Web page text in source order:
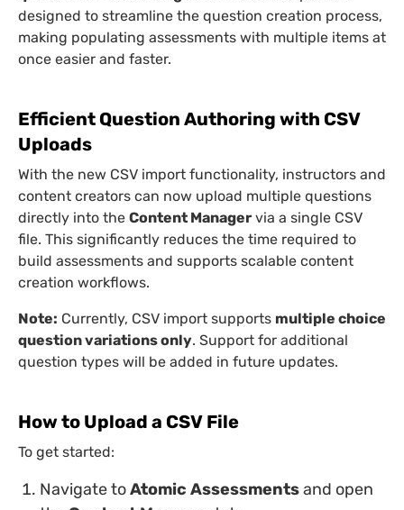
designed to streamline the question creation process,
making populating assessments with multiple items at
once easier and faster.
Efficient Question Authoring with CSV
Uploads
With the new CSV import functionality, instructors and
content creators can now upload multiple questions
directly into the Content Manager via a single CSV
file. This significantly reduces the time required to
build assessments and supports scalable content
creation workflows.
Note: Currently, CSV import supports multiple choice
question variations only. Support for additional
question types will be added in future updates.
How to Upload a CSV File
To get started:
Navigate toAtomic Assessmentsand open